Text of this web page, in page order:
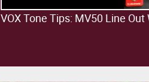
VOX Tone Tips: MV50 Line